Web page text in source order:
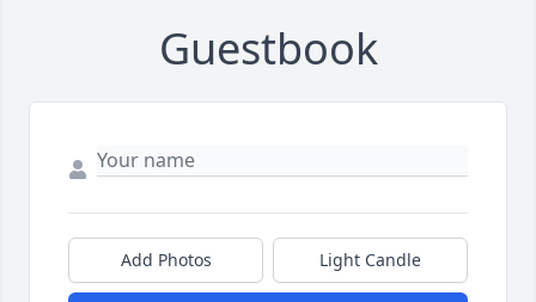
Guestbook
Add Photos Light Candle